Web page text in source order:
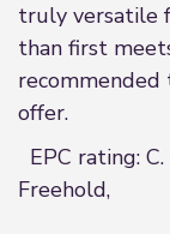
truly versatile
than first
offer.
EPC rating:
Freehold,